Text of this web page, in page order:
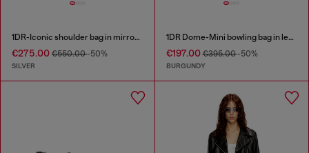
1DR-Iconic shoulder bag in mirrored leather
€275.00 €550.00-50%
SILVER
1DR Dome-Mini bowling bag in leather
€197.00€395.00-50%
BURGUNDY